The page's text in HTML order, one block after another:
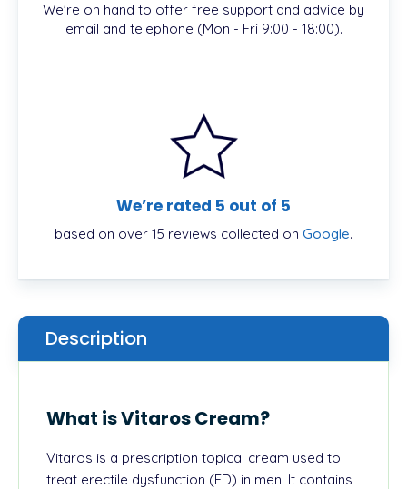
We're on hand to offer free support and advice by
email and telephone (Mon - Fri 9:00 - 18:00).
We’re rated 5 out of 5
based on over 15 reviews collected on Google.
Description
What is Vitaros Cream?
Vitaros is a prescription topical cream used to
treat erectile dysfunction (ED) in men. It contains